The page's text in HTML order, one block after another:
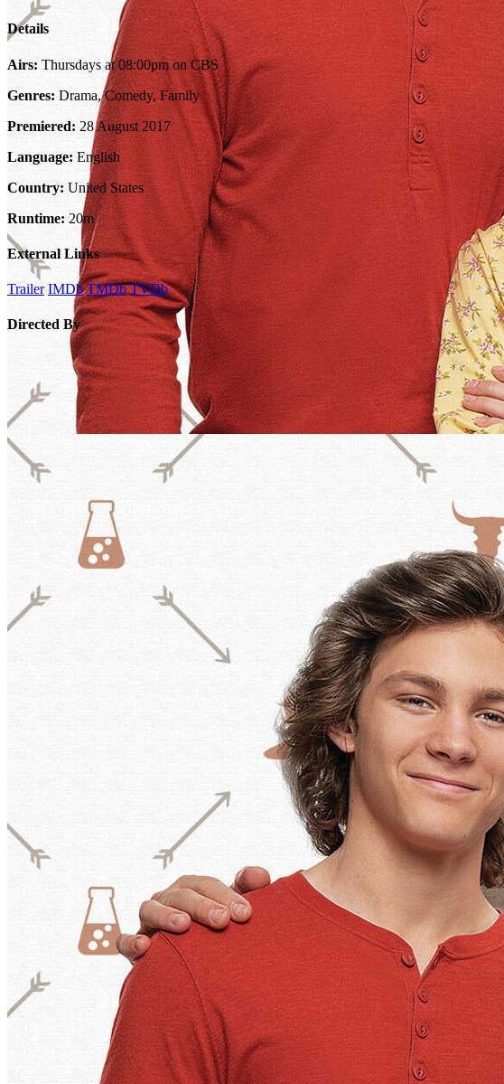
Details
Airs: Thursdays at 08:00pm on CBS
Genres: Drama, Comedy, Family
Premiered: 28 August 2017
Language: English
Country: United States
Runtime: 20m
External Links
Trailer IMDb TMDb TVDb
Directed By